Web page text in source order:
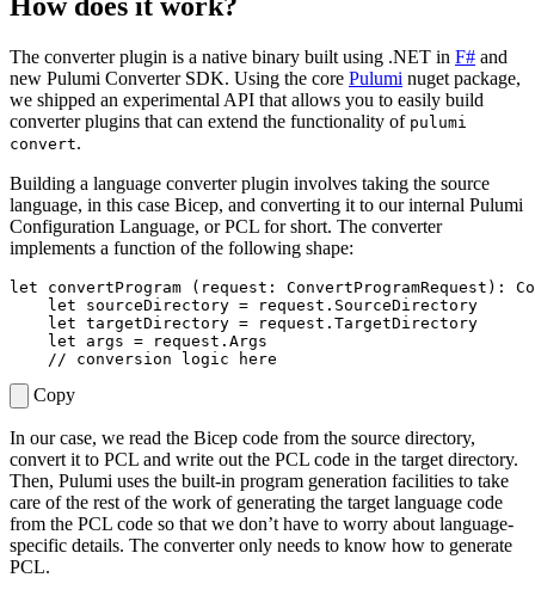
How does it work?
The converter plugin is a native binary built using .NET in F# and
new Pulumi Converter SDK. Using the core Pulumi nuget package,
we shipped an experimental API that allows you to easily build
converter plugins that can extend the functionality of pulumi
convert.
Building a language converter plugin involves taking the source
language, in this case Bicep, and converting it to our internal Pulumi
Configuration Language, or PCL for short. The converter
implements a function of the following shape:
let convertProgram ( request : ConvertProgramRequest ):
let
sourceDirectory = request . SourceDirectory
let targetDirectory = request . TargetDirectory
let
args = request . Args
Copy
In our case, we read the Bicep code from the source directory,
convert it to PCL and write out the PCL code in the target directory.
Then, Pulumi uses the built-in program generation facilities to take
care of the rest of the work of generating the target language code
from the PCL code so that we don’t have to worry about language-
specific details. The converter only needs to know how to generate
PCL.